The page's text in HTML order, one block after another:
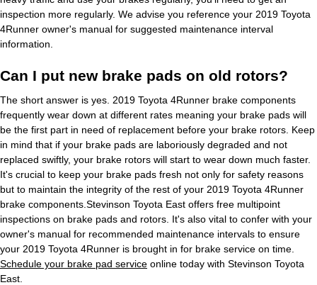
inspection more regularly. We advise you reference your 2019 Toyota
4Runner owner's manual for suggested maintenance interval
information.
Can I put new brake pads on old rotors?
The short answer is yes. 2019 Toyota 4Runner brake components
frequently wear down at different rates meaning your brake pads will
be the first part in need of replacement before your brake rotors. Keep
in mind that if your brake pads are laboriously degraded and not
replaced swiftly, your brake rotors will start to wear down much faster.
It's crucial to keep your brake pads fresh not only for safety reasons
but to maintain the integrity of the rest of your 2019 Toyota 4Runner
brake components.Stevinson Toyota East offers free multipoint
inspections on brake pads and rotors. It's also vital to confer with your
owner's manual for recommended maintenance intervals to ensure
your 2019 Toyota 4Runner is brought in for brake service on time.
Schedule your brake pad service online today with Stevinson Toyota
East.